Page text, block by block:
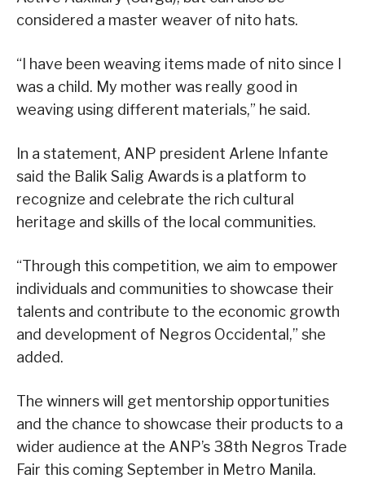
considered a master weaver of nito hats.
“I have been weaving items made of nito since I
was a child. My mother was really good in
weaving using different materials,” he said.
In a statement, ANP president Arlene Infante
said the Balik Salig Awards is a platform to
recognize and celebrate the rich cultural
heritage and skills of the local communities.
“Through this competition, we aim to empower
individuals and communities to showcase their
talents and contribute to the economic growth
and development of Negros Occidental,” she
added.
The winners will get mentorship opportunities
and the chance to showcase their products to a
wider audience at the ANP’s 38th Negros Trade
Fair this coming September in Metro Manila.